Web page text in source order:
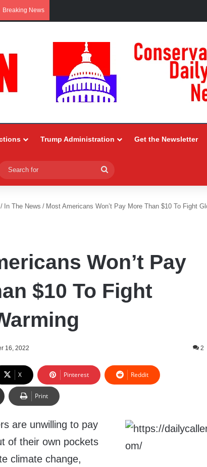
Breaking News
Trump Administration Get the Newsletter
for
/ In The News / Most Americans Won’t Pay More Than $10 To Fight
Won’t Pay
$10 To Fight
16, 2022 2
X Pinterest Reddit
Print
are unwilling to pay
of their own pockets
climate change,